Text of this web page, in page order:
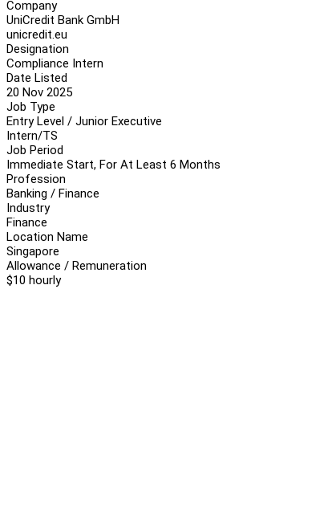
Company
UniCredit Bank GmbH
unicredit.eu
Designation
Compliance Intern
Date Listed
20 Nov 2025
Job Type
Entry Level / Junior Executive
Intern/TS
Job Period
Immediate Start, For At Least 6 Months
Profession
Banking / Finance
Industry
Finance
Location Name
Singapore
Allowance / Remuneration
$10 hourly